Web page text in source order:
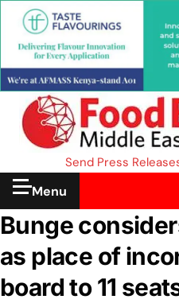
Send Press
Menu
Bunge
as place of
board to 11